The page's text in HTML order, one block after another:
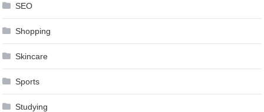
SEO
Shopping
Skincare
Sports
Studying